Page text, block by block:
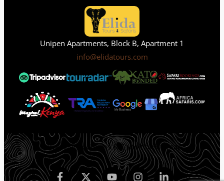
Unipen Apartments, Block B, Apartment 1
info@elidatours.com
Privacy Policy Terms & ConditionSitemap